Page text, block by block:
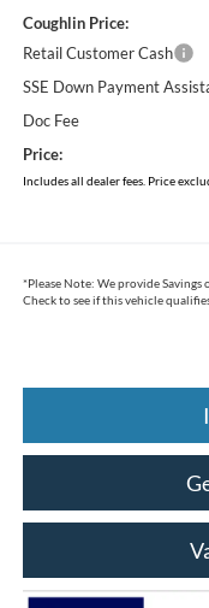
Coughlin Price:
Retail Customer Cash
SSE Down Payment
Doc Fee
Price:
Includes all dealer fees. Price
*Please Note: We provide Savings
Check to see if this vehicle